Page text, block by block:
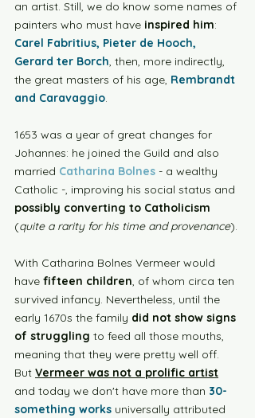
an artist. Still, we do know some names of
painters who must have inspired him:
Carel Fabritius, Pieter de Hooch,
Gerard ter Borch, then, more indirectly,
the great masters of his age, Rembrandt
and Caravaggio.
1653 was a year of great changes for
Johannes: he joined the Guild and also
married Catharina Bolnes - a wealthy
Catholic -, improving his social status and
possibly converting to Catholicism
(quite a rarity for his time and provenance).
With Catharina Bolnes Vermeer would
have fifteen children, of whom circa ten
survived infancy. Nevertheless, until the
early 1670s the family did not show signs
of struggling to feed all those mouths,
meaning that they were pretty well off.
But Vermeer was not a prolific artist
and today we don't have more than 30-
something works universally attributed